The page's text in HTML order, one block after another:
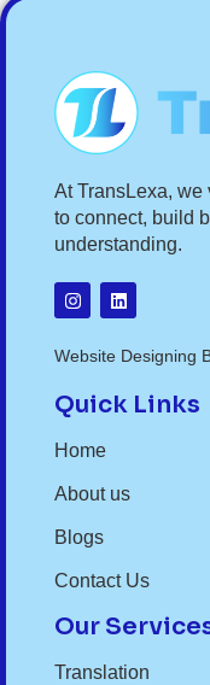
At TransLexa,
to connect, build
understanding.
Website Designing
Quick Links
Home
About us
Blogs
Contact Us
Our
Translation